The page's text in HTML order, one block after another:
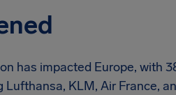
has impacted Europe, with
Lufthansa, KLM, Air France,